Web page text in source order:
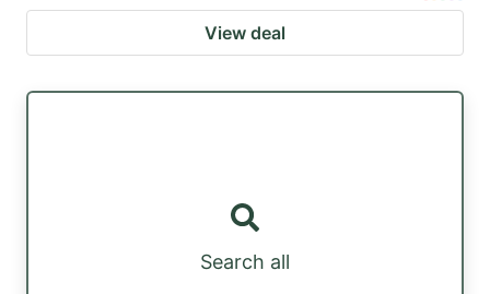
View deal
Search all